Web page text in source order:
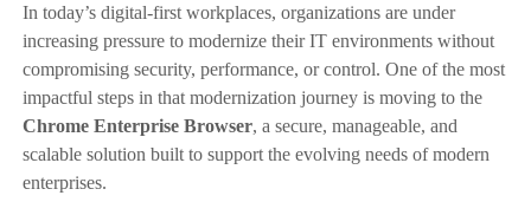
In today’s digital-first workplaces, organizations are under
increasing pressure to modernize their IT environments without
compromising security, performance, or control. One of the most
impactful steps in that modernization journey is moving to the
Chrome Enterprise Browser, a secure, manageable, and
scalable solution built to support the evolving needs of modern
enterprises.